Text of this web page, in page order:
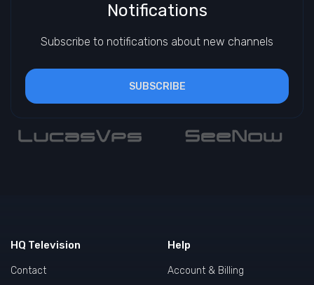
Notifications
Subscribe to notifications about new channels
SUBSCRIBE
HQ Television
Contact
Help
Account & Billing